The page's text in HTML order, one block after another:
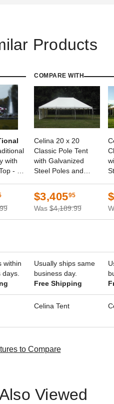
Products
with
- 30
COMPARE WITH
Celina 20 x 20
Classic Pole Tent
with Galvanized
Steel Poles and
$3,40595
Was $4,189.99
within
Usually ships same
business day.
Free Shipping
Celina Tent
to Compare
Viewed